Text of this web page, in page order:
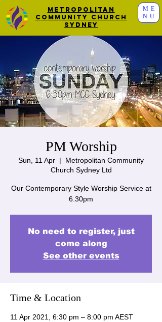
ME
NU
Metropolitan
Community Church
Sydney
PM Worship
Sun, 11 Apr
  |
Metropolitan Community
Church Sydney Ltd
Our Contemporary Style Worship Service at
6.30pm
No need to register, just
come along
See other events
Time & Location
11 Apr 2021, 6:30 pm – 8:00 pm AEST